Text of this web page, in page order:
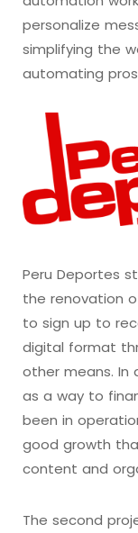
personalize
simplifying the
automating
Peru Deportes
the renovation
to sign up to
digital format
other means. In
as a way to
been in
good growth
content and
The second